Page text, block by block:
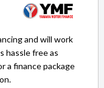
and will work
hassle free as
a finance package